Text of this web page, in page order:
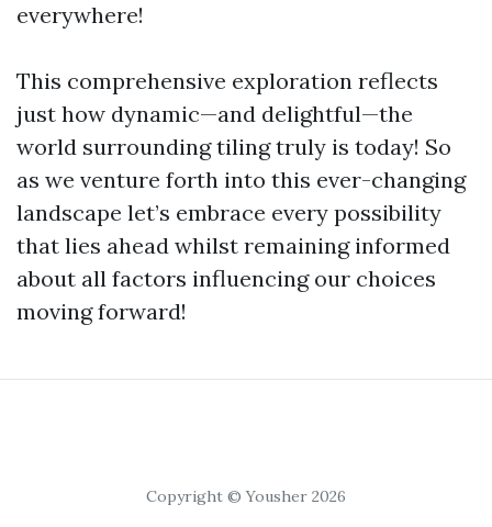
everywhere!
This comprehensive exploration reflects
just how dynamic—and delightful—the
world surrounding tiling truly is today! So
as we venture forth into this ever-changing
landscape let’s embrace every possibility
that lies ahead whilst remaining informed
about all factors influencing our choices
moving forward!
Copyright © Yousher 2026